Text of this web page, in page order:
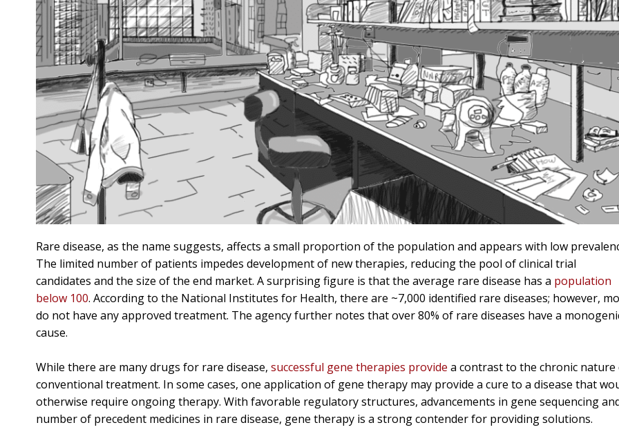
Rare disease, as the name suggests, affects a small proportion of the population and appears with low
The limited number of patients impedes development of new therapies, reducing the pool of clinical trial
candidates and the size of the end market. A surprising figure is that the average rare disease has a population
below 100. According to the National Institutes for Health, there are ~7,000 identified rare diseases; however,
do not have any approved treatment. The agency further notes that over 80% of rare diseases have a
cause.
While there are many drugs for rare disease,successful gene therapies provide a contrast to the chronic nature
conventional treatment. In some cases, one application of gene therapy may provide a cure to a disease that
otherwise require ongoing therapy. With favorable regulatory structures, advancements in gene sequencing
number of precedent medicines in rare disease, gene therapy is a strong contender for providing solutions.